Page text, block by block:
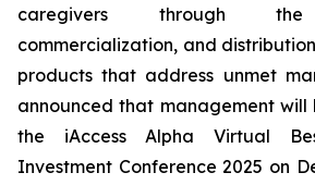
caregivers through the
commercialization, and
products that address unmet
announced that management
the iAccess Alpha Virtual
Investment Conference 2025 on